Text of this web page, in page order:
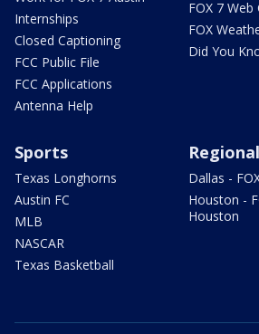
Internships
Closed Captioning
FCC Public File
FCC Applications
Antenna Help
FOX 7 Web
FOX
Did You
Sports
Texas Longhorns
Austin FC
MLB
NASCAR
Texas Basketball
Dallas -
Houston -
Houston